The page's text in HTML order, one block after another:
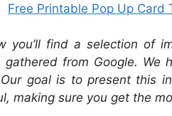
Free Printable Pop Up Card
you’ll find a selection of
gathered from Google. We
goal is to present this
making sure you get the